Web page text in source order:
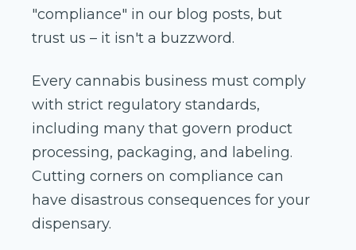
"compliance" in our blog posts, but
trust us – it isn't a buzzword.
Every cannabis business must comply
with strict regulatory standards,
including many that govern product
processing, packaging, and labeling.
Cutting corners on compliance can
have disastrous consequences for your
dispensary.